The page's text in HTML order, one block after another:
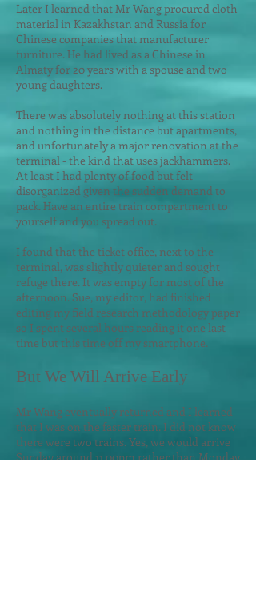
Later I learned that Mr Wang procured cloth
material in Kazakhstan and Russia for
Chinese companies that manufacturer
furniture. He had lived as a Chinese in
Almaty for 20 years with a spouse and two
young daughters.
There was absolutely nothing at this station
and nothing in the distance but apartments,
and unfortunately a major renovation at the
terminal - the kind that uses jackhammers.
At least I had plenty of food but felt
disorganized given the sudden demand to
pack. Have an entire train compartment to
yourself and you spread out.
I found that the ticket office, next to the
terminal, was slightly quieter and sought
refuge there. It was empty for most of the
afternoon. Sue, my editor, had finished
editing my field research methodology paper
so I spent several hours reading it one last
time but this time off my smartphone.
But We Will Arrive Early
Mr Wang eventually returned and I learned
that I was on the faster train. I did not know
there were two trains. Yes, we would arrive
Sunday around 11.00pm rather than Monday